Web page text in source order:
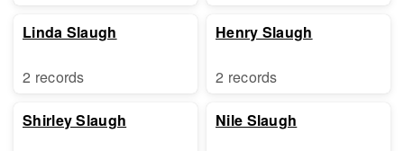
Linda Slaugh
2 records
Shirley Slaugh
Henry Slaugh
2 records
Nile Slaugh